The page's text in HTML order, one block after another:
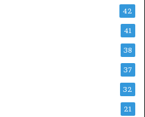
42
41
38
37
32
21